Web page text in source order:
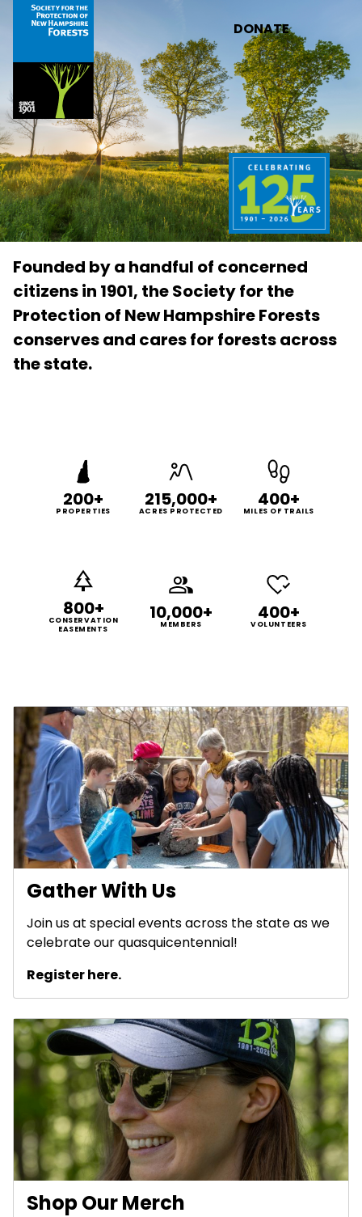
Skip to main content
DONATE
Founded by a handful of concerned
citizens in 1901, the Society for the
Protection of New Hampshire Forests
conserves and cares for forests across
the state.
200+
PROPERTIES
215,000+
ACRES PROTECTED
400+
MILES OF TRAILS
800+
CONSERVATION
EASEMENTS
10,000+
MEMBERS
400+
VOLUNTEERS
Gather With Us
Join us at special events across the state as we
celebrate our quasquicentennial!
Register here.
Shop Our Merch